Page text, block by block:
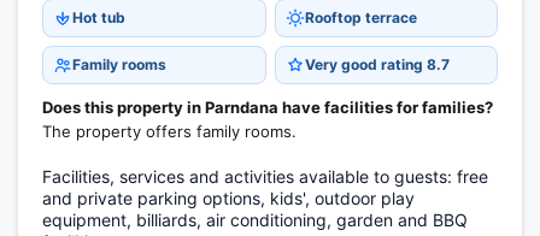
Hot tub Rooftop terrace
Family rooms Very good rating 8.7
Does this property in Parndana have facilities for families?
The property offers family rooms.
Facilities, services and activities available to guests: free
and private parking options, kids', outdoor play
equipment, billiards, air conditioning, garden and BBQ